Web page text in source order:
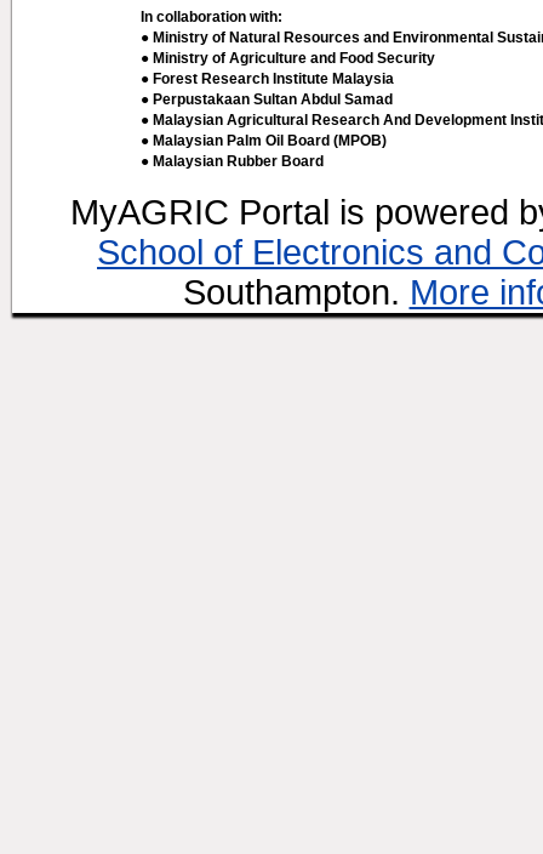
In collaboration with:
● Ministry of Natural Resources and Environmental
● Ministry of Agriculture and Food Security
● Forest Research Institute Malaysia
● Perpustakaan Sultan Abdul Samad
● Malaysian Agricultural Research And Development
● Malaysian Palm Oil Board (MPOB)
● Malaysian Rubber Board
MyAGRIC Portal is powered
School of Electronics and
Southampton. More